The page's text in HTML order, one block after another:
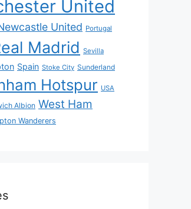
United
United Portugal
Madrid Sevilla
Spain Stoke City Sunderland
Hotspur USA
Albion West Ham
Wanderers